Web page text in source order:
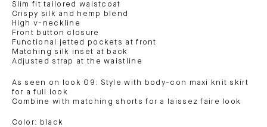
Slim fit tailored waistcoat
Crispy silk and hemp blend
High v-neckline
Front button closure
Functional jetted pockets at front
Matching silk inset at back
Adjusted strap at the waistline
As seen on look 09: Style with body-con maxi knit skirt
for a full look
Combine with matching shorts for a laissez faire look
Color: black